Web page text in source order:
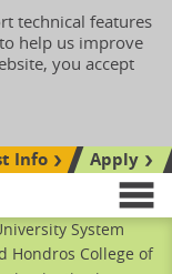
technical features
help us improve
you accept
1911
Info
Apply
System
Hondros College of